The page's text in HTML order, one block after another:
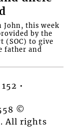
John, this week
by the
(SOC) to give
father and
•
©
All rights